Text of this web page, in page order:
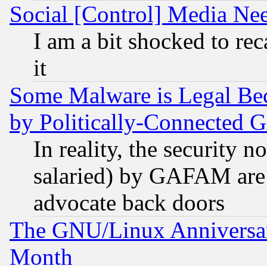
Social [Control] Media
I am a bit shocked to
it
Some Malware is Legal
by Politically-Connected
In reality, the security
salaried) by GAFAM
advocate back doors
The GNU/Linux
Month